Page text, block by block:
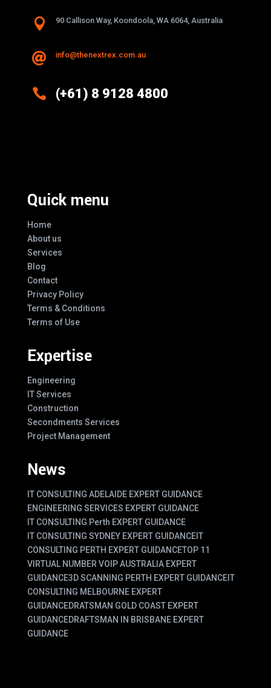
 90 Callison Way, Koondoola, WA 6064, Australia
 info@thenextrex.com.au
 (+61) 8 9128 4800
Quick menu
Home
About us
Services
Blog
Contact
Privacy Policy
Terms & Conditions
Terms of Use
Expertise
Engineering
IT Services
Construction
Secondments Services
Project Management
News
IT CONSULTING ADELAIDE EXPERT GUIDANCE
ENGINEERING SERVICES EXPERT GUIDANCE
IT CONSULTING Perth EXPERT GUIDANCE
IT CONSULTING SYDNEY EXPERT GUIDANCEIT
CONSULTING PERTH EXPERT GUIDANCETOP 11
VIRTUAL NUMBER VOIP AUSTRALIA EXPERT
GUIDANCE3D SCANNING PERTH EXPERT GUIDANCEIT
CONSULTING MELBOURNE EXPERT
GUIDANCEDRATSMAN GOLD COAST EXPERT
GUIDANCEDRAFTSMAN IN BRISBANE EXPERT
GUIDANCE